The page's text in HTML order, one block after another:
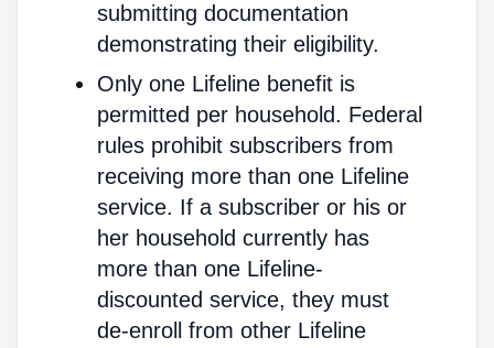
submitting documentation
demonstrating their eligibility.
Only one Lifeline benefit is
permitted per household. Federal
rules prohibit subscribers from
receiving more than one Lifeline
service. If a subscriber or his or
her household currently has
more than one Lifeline-
discounted service, they must
de-enroll from other Lifeline